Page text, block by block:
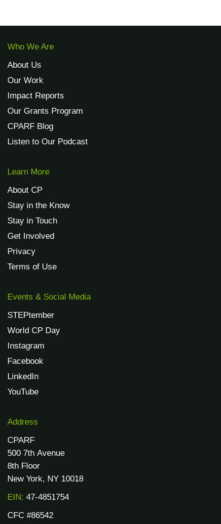
Who We Are
About Us
Our Work
Impact Reports
Our Grants Program
CPARF Blog
Listen to Our Podcast
Learn More
About CP
Stay in the Know
Stay in Touch
Get Involved
Privacy
Terms of Use
Events & Social Media
STEPtember
World CP Day
Instagram
Facebook
LinkedIn
YouTube
Address
CPARF
500 7th Avenue
8th Floor
New York, NY 10018
EIN: 47-4851754
CFC #86542